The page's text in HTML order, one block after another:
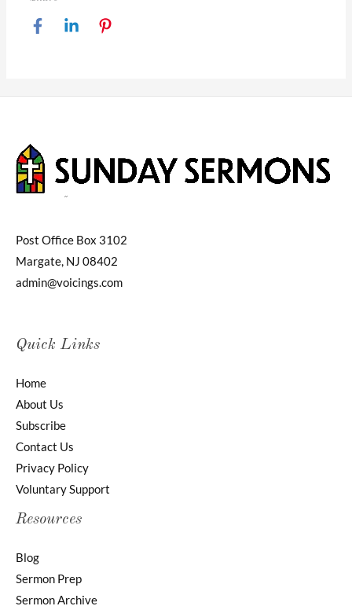
Post Office Box 3102
Margate, NJ 08402
admin@voicings.com
Quick Links
Home
About Us
Subscribe
Contact Us
Privacy Policy
Voluntary Support
Resources
Blog
Sermon Prep
Sermon Archive